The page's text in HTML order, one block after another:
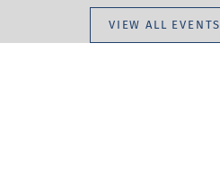
VIEW ALL EVENTS